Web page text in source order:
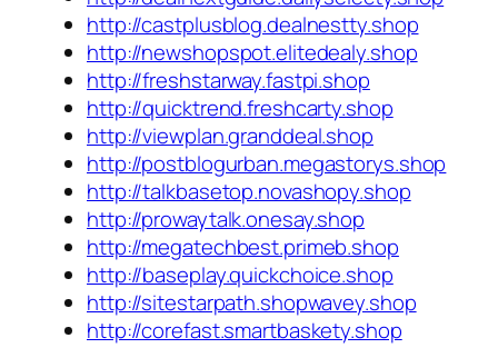
http://castplusblog.dealnestty.shop
http://newshopspot.elitedealy.shop
http://freshstarway.fastpi.shop
http://quicktrend.freshcarty.shop
http://viewplan.granddeal.shop
http://postblogurban.megastorys.shop
http://talkbasetop.novashopy.shop
http://prowaytalk.onesay.shop
http://megatechbest.primeb.shop
http://baseplay.quickchoice.shop
http://sitestarpath.shopwavey.shop
http://corefast.smartbaskety.shop